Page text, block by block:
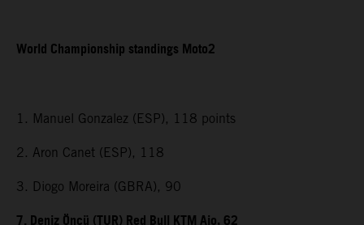
World Championship standings Moto2
1. Manuel Gonzalez (ESP), 118 points
2. Aron Canet (ESP), 118
3. Diogo Moreira (GBRA), 90